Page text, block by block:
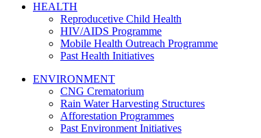
HEALTH
Reproducetive Child Health
HIV/AIDS Programme
Mobile Health Outreach Programme
Past Health Initiatives
ENVIRONMENT
CNG Crematorium
Rain Water Harvesting Structures
Afforestation Programmes
Past Environment Initiatives